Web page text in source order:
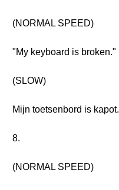
(NORMAL SPEED)
"My keyboard is broken."
(SLOW)
Mijn toetsenbord is kapot.
8.
(NORMAL SPEED)